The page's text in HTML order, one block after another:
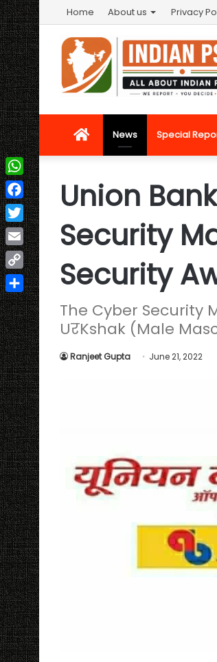
Home About us Privacy
HomeNews Special
Union
Security
Security
The Cyber Security
UरKshak (Male
Ranjeet Gupta June 21, 2022
WhatsApp
Facebook
Twitter
Email
Copy
Link
Share